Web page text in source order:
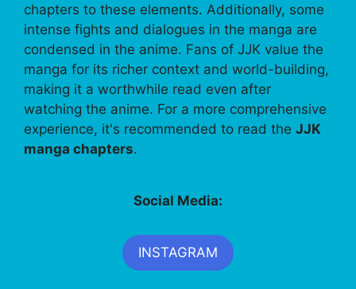
chapters to these elements. Additionally, some
intense fights and dialogues in the manga are
condensed in the anime. Fans of JJK value the
manga for its richer context and world-building,
making it a worthwhile read even after
watching the anime. For a more comprehensive
experience, it's recommended to read the JJK
manga chapters.
Social Media:
INSTAGRAM